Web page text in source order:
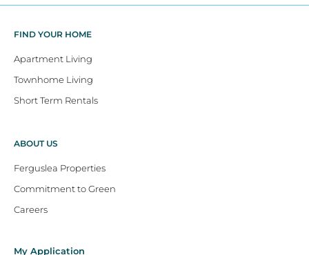
FIND YOUR HOME
Apartment Living
Townhome Living
Short Term Rentals
ABOUT US
Ferguslea Properties
Commitment to Green
Careers
My Application